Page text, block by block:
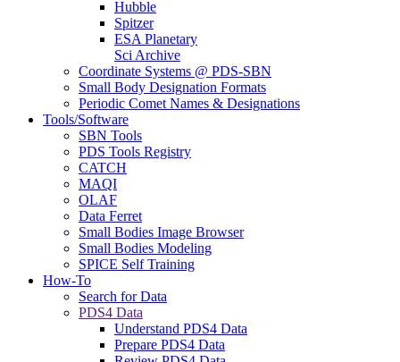
Hubble
Spitzer
ESA Planetary
Sci Archive
Coordinate Systems @ PDS-SBN
Small Body Designation Formats
Periodic Comet Names & Designations
Tools/Software
SBN Tools
PDS Tools Registry
CATCH
MAQI
OLAF
Data Ferret
Small Bodies Image Browser
Small Bodies Modeling
SPICE Self Training
How-To
Search for Data
PDS4 Data
Understand PDS4 Data
Prepare PDS4 Data